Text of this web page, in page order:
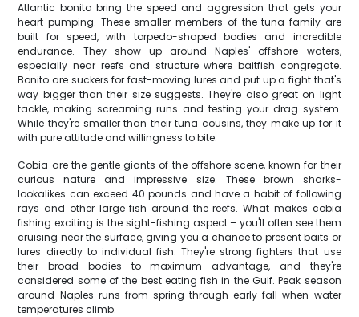
Atlantic bonito bring the speed and aggression that gets your
heart pumping. These smaller members of the tuna family are
built for speed, with torpedo-shaped bodies and incredible
endurance. They show up around Naples' offshore waters,
especially near reefs and structure where baitfish congregate.
Bonito are suckers for fast-moving lures and put up a fight that's
way bigger than their size suggests. They're also great on light
tackle, making screaming runs and testing your drag system.
While they're smaller than their tuna cousins, they make up for it
with pure attitude and willingness to bite.
Cobia are the gentle giants of the offshore scene, known for their
curious nature and impressive size. These brown sharks-
lookalikes can exceed 40 pounds and have a habit of following
rays and other large fish around the reefs. What makes cobia
fishing exciting is the sight-fishing aspect – you'll often see them
cruising near the surface, giving you a chance to present baits or
lures directly to individual fish. They're strong fighters that use
their broad bodies to maximum advantage, and they're
considered some of the best eating fish in the Gulf. Peak season
around Naples runs from spring through early fall when water
temperatures climb.